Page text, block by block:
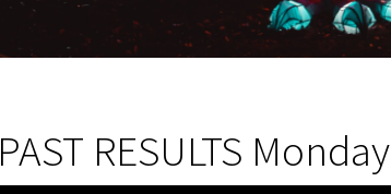
PAST RESULTS Monday